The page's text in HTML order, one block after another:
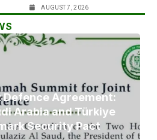
AUGUST 7, 2026
Defence Agreement:
Arabia and Türkiye
Security Pact